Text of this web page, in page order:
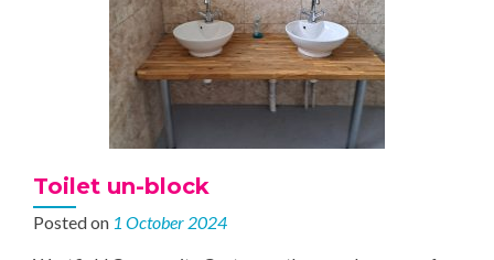
Toilet un-block
Posted on 1 October 2024